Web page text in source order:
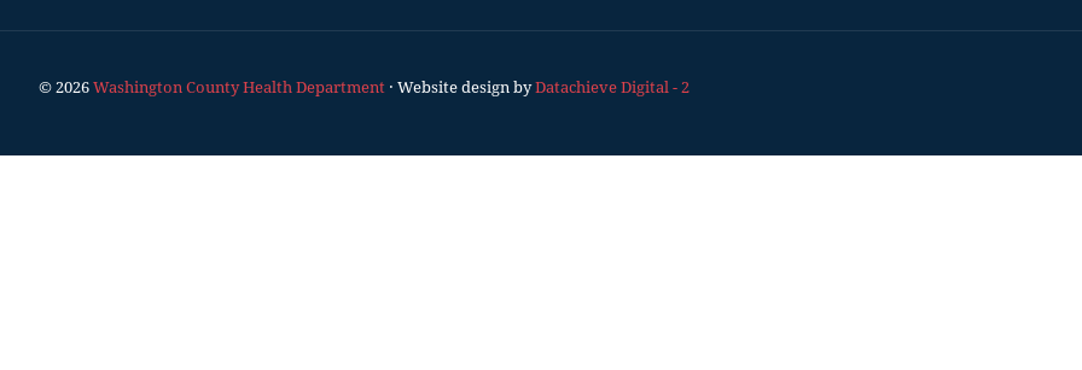
© 2026 Washington County Health Department · Website design byDatachieve Digital - 2